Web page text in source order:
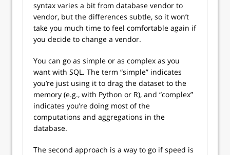
syntax varies a bit from database vendor to
vendor, but the differences subtle, so it won’t
take you much time to feel comfortable again if
you decide to change a vendor.
You can go as simple or as complex as you
want with SQL. The term “simple” indicates
you’re just using it to drag the dataset to the
memory (e.g., with Python or R), and “complex”
indicates you’re doing most of the
computations and aggregations in the
database.
The second approach is a way to go if speed is